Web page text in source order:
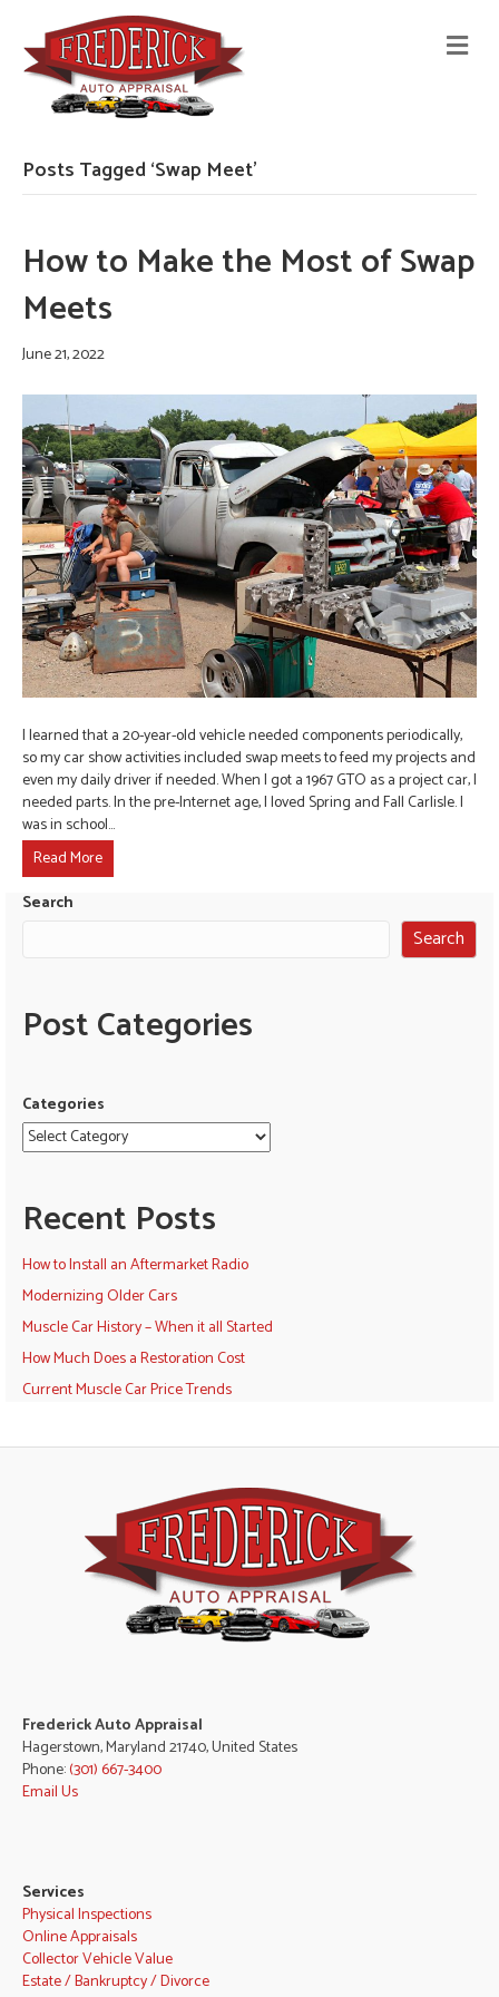
M
E
Posts Tagged ‘Swap Meet’
How to Make the Most of Swap
Meets
June 21, 2022
I learned that a 20-year-old vehicle needed components periodically,
so my car show activities included swap meets to feed my projects and
even my daily driver if needed. When I got a 1967 GTO as a project car, I
needed parts. In the pre-Internet age, I loved Spring and Fall Carlisle. I
was in school…
Read More
Search
Search
Post Categories
Categories
Recent Posts
How to Install an Aftermarket Radio
Modernizing Older Cars
Muscle Car History – When it all Started
How Much Does a Restoration Cost
Current Muscle Car Price Trends
Frederick Auto Appraisal
Hagerstown, Maryland 21740, United States
Phone:(301) 667-3400
Email Us
Services
Physical Inspections
Online Appraisals
Collector Vehicle Value
Estate / Bankruptcy / Divorce